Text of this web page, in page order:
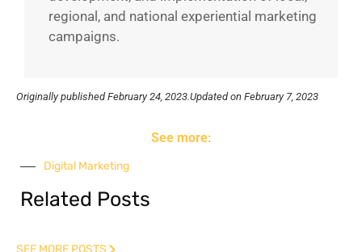
regional, and national experiential marketing
campaigns.
Originally published February 24, 2023.Updated on February 7, 2023
See more:
Digital Marketing
Related Posts
SEE MORE POSTS